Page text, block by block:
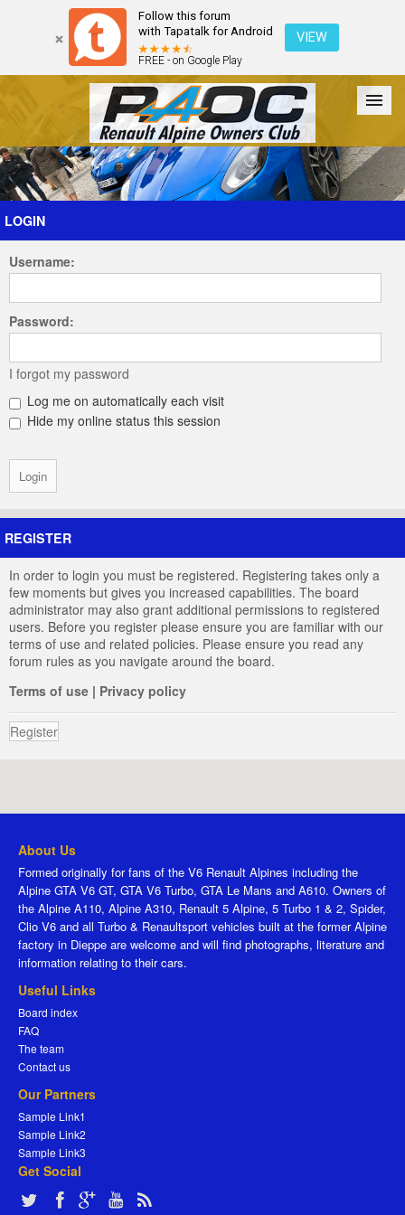
Follow this forum
with Tapatalk for Android
FREE - on Google Play
VIEW
Forum The Cars The Club Galleries Register
Login
LOGIN
Username:
Password:
I forgot my password
Log me on automatically each visit
Hide my online status this session
REGISTER
In order to login you must be registered. Registering takes only a
few moments but gives you increased capabilities. The board
administrator may also grant additional permissions to registered
users. Before you register please ensure you are familiar with our
terms of use and related policies. Please ensure you read any
forum rules as you navigate around the board.
Terms of use | Privacy policy
Register
About Us
Formed originally for fans of the V6 Renault Alpines including the
Alpine GTA V6 GT, GTA V6 Turbo, GTA Le Mans and A610. Owners of
the Alpine A110, Alpine A310, Renault 5 Alpine, 5 Turbo 1 & 2, Spider,
Clio V6 and all Turbo & Renaultsport vehicles built at the former Alpine
factory in Dieppe are welcome and will find photographs, literature and
information relating to their cars.
Useful Links
Board index
FAQ
The team
Contact us
Our Partners
Sample Link1
Sample Link2
Sample Link3
Get Social